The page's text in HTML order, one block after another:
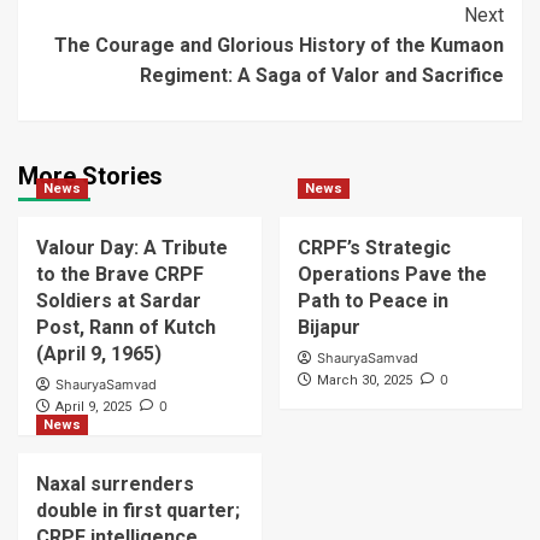
Next
The Courage and Glorious History of the Kumaon
Regiment: A Saga of Valor and Sacrifice
More Stories
News
Valour Day: A Tribute
to the Brave CRPF
Soldiers at Sardar
Post, Rann of Kutch
(April 9, 1965)
ShauryaSamvad
April 9, 2025 0
News
CRPF’s Strategic
Operations Pave the
Path to Peace in
Bijapur
ShauryaSamvad
March 30, 2025 0
News
Naxal surrenders
double in first quarter;